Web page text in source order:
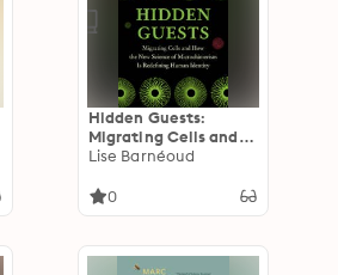
Hidden Guests:
Migrating Cells and
How the New Science
Redefining Human
Lise Barnéoud
0